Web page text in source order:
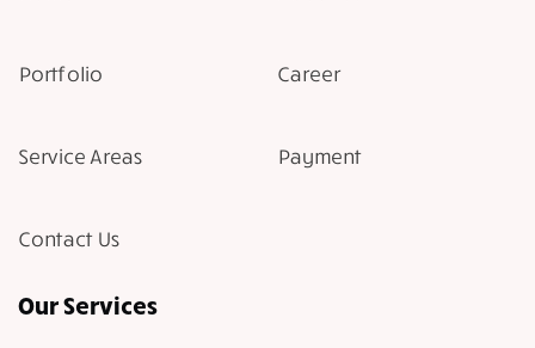
Portfolio Career
Service Areas Payment
Contact Us
Our Services